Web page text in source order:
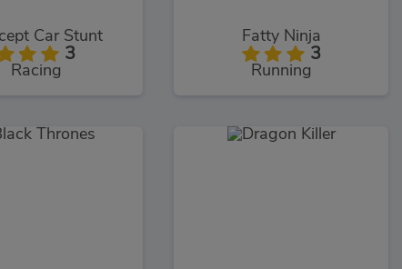
Car Stunt
3
Racing
Fatty Ninja
3
Running